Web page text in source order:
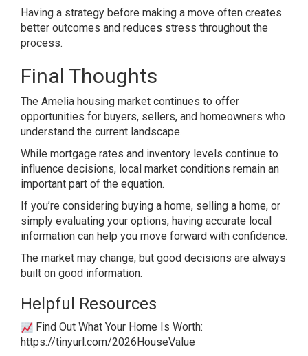
Having a strategy before making a move often creates
better outcomes and reduces stress throughout the
process.
Final Thoughts
The Amelia housing market continues to offer
opportunities for buyers, sellers, and homeowners who
understand the current landscape.
While mortgage rates and inventory levels continue to
influence decisions, local market conditions remain an
important part of the equation.
If you’re considering buying a home, selling a home, or
simply evaluating your options, having accurate local
information can help you move forward with confidence.
The market may change, but good decisions are always
built on good information.
Helpful Resources
Find Out What Your Home Is Worth:
https://tinyurl.com/2026HouseValue